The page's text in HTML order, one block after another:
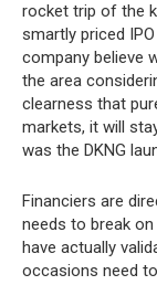
rocket trip of the
smartly priced
company believe
the area
clearness that
markets, it will
was the DKNG
Financiers are
needs to break on
have actually
occasions need